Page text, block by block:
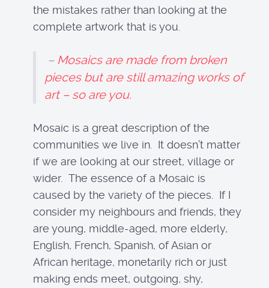
the mistakes rather than looking at the
complete artwork that is you.
– Mosaics are made from broken
pieces but are still amazing works of
art – so are you.
Mosaic is a great description of the
communities we live in. It doesn’t matter
if we are looking at our street, village or
wider. The essence of a Mosaic is
caused by the variety of the pieces. If I
consider my neighbours and friends, they
are young, middle-aged, more elderly,
English, French, Spanish, of Asian or
African heritage, monetarily rich or just
making ends meet, outgoing, shy,